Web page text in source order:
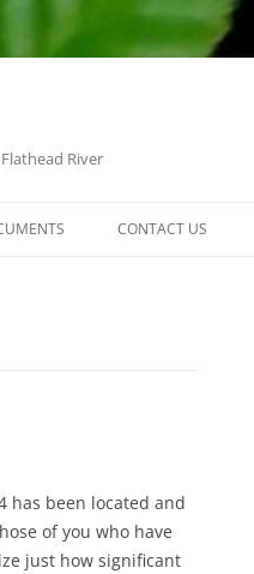
River
CONTACT US
has been located and
of you who have
just how significant